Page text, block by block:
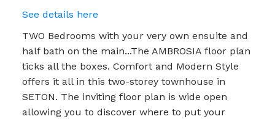
See details here
TWO Bedrooms with your very own ensuite and
half bath on the main...The AMBROSIA floor plan
ticks all the boxes. Comfort and Modern Style
offers it all in this two-storey townhouse in
SETON. The inviting floor plan is wide open
allowing you to discover where to put your